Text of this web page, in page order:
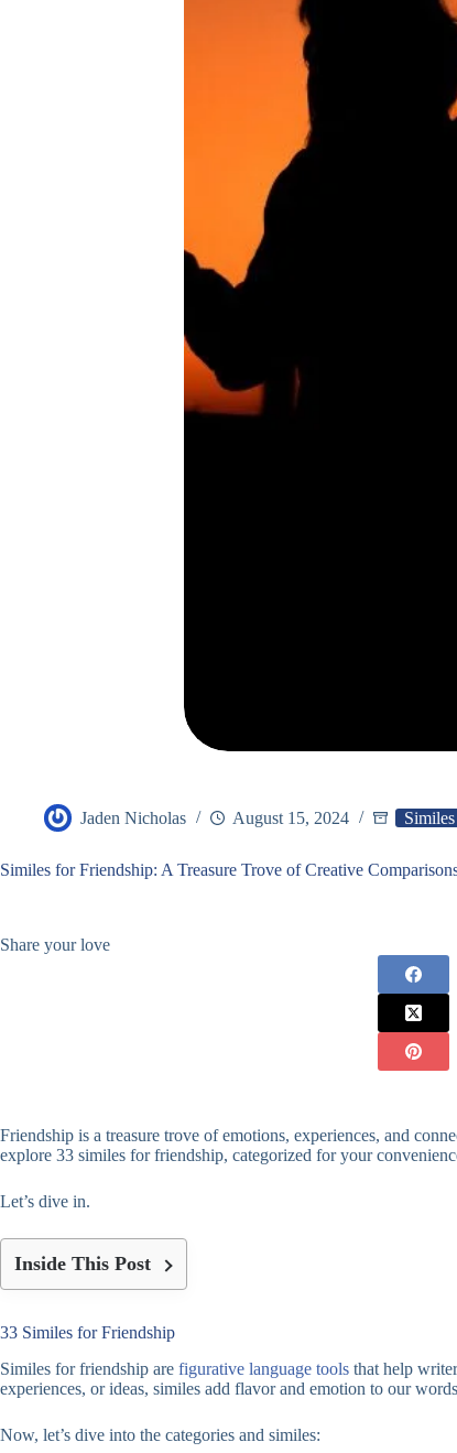
Jaden Nicholas August 15, 2024 Similes
Similes for Friendship: A Treasure Trove of Creative
Share your love
Friendship is a treasure trove of emotions, experiences, and
explore 33 similes for friendship, categorized for your
Let’s dive in.
Inside This Post
33 Similes for Friendship
Similes for friendship are figurative language tools that help
experiences, or ideas, similes add flavor and emotion to our
Now, let’s dive into the categories and similes: